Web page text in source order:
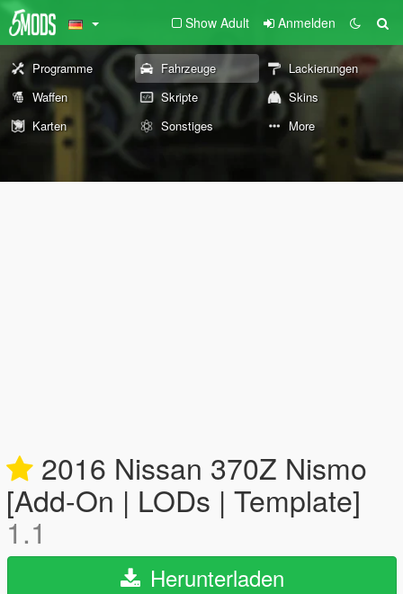
Show Adult Anmelden
Programme Fahrzeuge
Lackierungen
Waffen
Skripte
Skins
Karten
Sonstiges More
2016 Nissan 370Z Nismo
[Add-On | LODs | Template]
1.1
Herunterladen